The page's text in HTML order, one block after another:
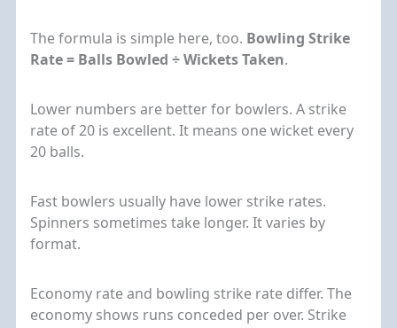
The formula is simple here, too. Bowling Strike
Rate = Balls Bowled ÷ Wickets Taken.
Lower numbers are better for bowlers. A strike
rate of 20 is excellent. It means one wicket every
20 balls.
Fast bowlers usually have lower strike rates.
Spinners sometimes take longer. It varies by
format.
Economy rate and bowling strike rate differ. The
economy shows runs conceded per over. Strike